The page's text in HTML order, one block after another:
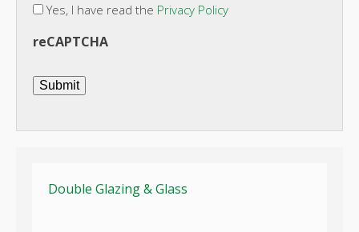
Double Glazing & Glass
Yes, I have read the Privacy Policy
reCAPTCHA
Submit